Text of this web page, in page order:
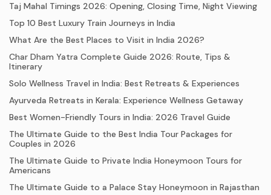
Taj Mahal Timings 2026: Opening, Closing Time, Night Viewing
Top 10 Best Luxury Train Journeys in India
What Are the Best Places to Visit in India 2026?
Char Dham Yatra Complete Guide 2026: Route, Tips &
Itinerary
Solo Wellness Travel in India: Best Retreats & Experiences
Ayurveda Retreats in Kerala: Experience Wellness Getaway
Best Women-Friendly Tours in India: 2026 Travel Guide
The Ultimate Guide to the Best India Tour Packages for
Couples in 2026
The Ultimate Guide to Private India Honeymoon Tours for
Americans
The Ultimate Guide to a Palace Stay Honeymoon in Rajasthan